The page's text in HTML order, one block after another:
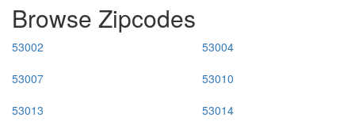
Browse Zipcodes
53002
53004
53007
53010
53013
53014